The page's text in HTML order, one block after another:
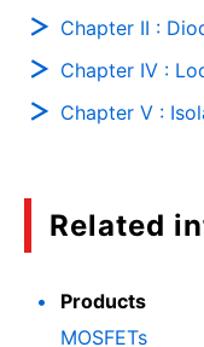
Chapter II :
Chapter IV :
Chapter V :
Related
Products
MOSFETs